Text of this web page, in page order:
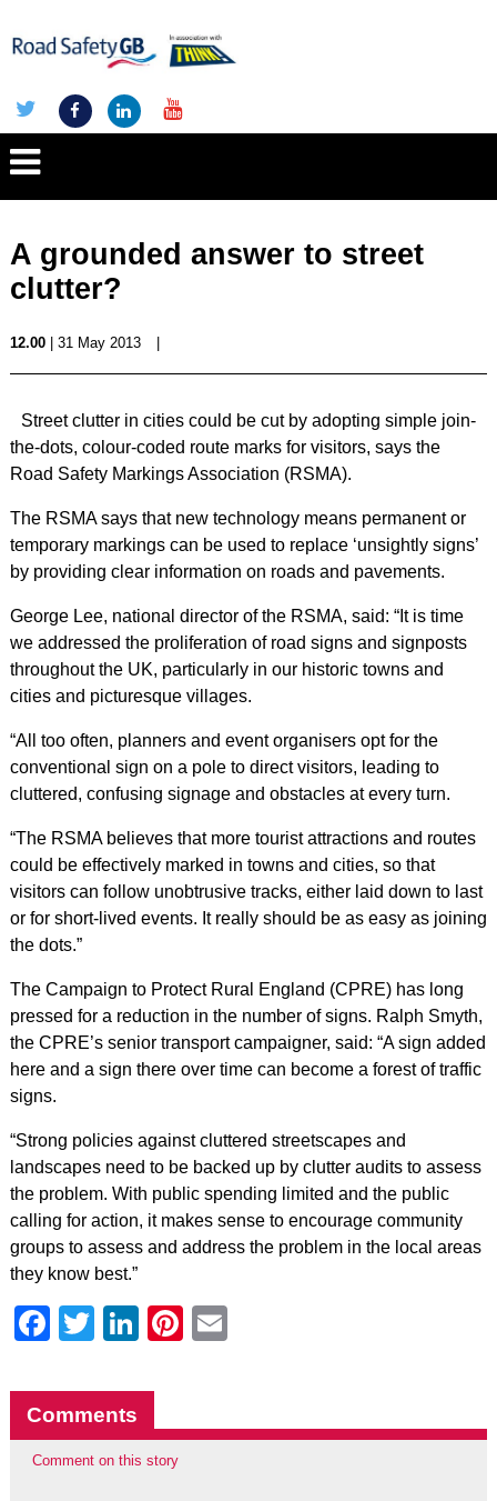
A grounded answer to street
clutter?
12.00| 31 May 2013
Street clutter in cities could be cut by adopting simple join-
the-dots, colour-coded route marks for visitors, says the
Road Safety Markings Association (RSMA).
The RSMA says that new technology means permanent or
temporary markings can be used to replace ‘unsightly signs’
by providing clear information on roads and pavements.
George Lee, national director of the RSMA, said: “It is time
we addressed the proliferation of road signs and signposts
throughout the UK, particularly in our historic towns and
cities and picturesque villages.
“All too often, planners and event organisers opt for the
conventional sign on a pole to direct visitors, leading to
cluttered, confusing signage and obstacles at every turn.
“The RSMA believes that more tourist attractions and routes
could be effectively marked in towns and cities, so that
visitors can follow unobtrusive tracks, either laid down to last
or for short-lived events. It really should be as easy as joining
the dots.”
The Campaign to Protect Rural England (CPRE) has long
pressed for a reduction in the number of signs. Ralph Smyth,
the CPRE’s senior transport campaigner, said: “A sign added
here and a sign there over time can become a forest of traffic
signs.
“Strong policies against cluttered streetscapes and
landscapes need to be backed up by clutter audits to assess
the problem. With public spending limited and the public
calling for action, it makes sense to encourage community
groups to assess and address the problem in the local areas
they know best.”
Facebook
Twitter
LinkedIn
Pinterest
Comments
Comment on this story